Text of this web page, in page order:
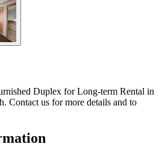
Duplex for Long-term Rental in
Contact us for more details and to